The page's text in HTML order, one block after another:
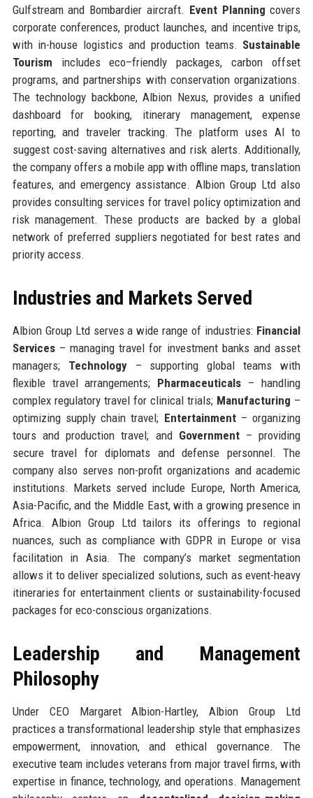
Gulfstream and Bombardier aircraft. Event Planning covers
corporate conferences, product launches, and incentive trips,
with in-house logistics and production teams. Sustainable
Tourism includes eco–friendly packages, carbon offset
programs, and partnerships with conservation organizations.
The technology backbone, Albion Nexus, provides a unified
dashboard for booking, itinerary management, expense
reporting, and traveler tracking. The platform uses AI to
suggest cost-saving alternatives and risk alerts. Additionally,
the company offers a mobile app with offline maps, translation
features, and emergency assistance. Albion Group Ltd also
provides consulting services for travel policy optimization and
risk management. These products are backed by a global
network of preferred suppliers negotiated for best rates and
priority access.
Industries and Markets Served
Albion Group Ltd serves a wide range of industries: Financial
Services– managing travel for investment banks and asset
managers; Technology– supporting global teams with
flexible travel arrangements; Pharmaceuticals – handling
complex regulatory travel for clinical trials; Manufacturing –
optimizing supply chain travel; Entertainment– organizing
tours and production travel; and Government– providing
secure travel for diplomats and defense personnel. The
company also serves non-profit organizations and academic
institutions. Markets served include Europe, North America,
Asia-Pacific, and the Middle East, with a growing presence in
Africa. Albion Group Ltd tailors its offerings to regional
nuances, such as compliance with GDPR in Europe or visa
facilitation in Asia. The company’s market segmentation
allows it to deliver specialized solutions, such as event-heavy
itineraries for entertainment clients or sustainability-focused
packages for eco-conscious organizations.
Leadership and Management
Philosophy
Under CEO Margaret Albion-Hartley, Albion Group Ltd
practices a transformational leadership style that emphasizes
empowerment, innovation, and ethical governance. The
executive team includes veterans from major travel firms, with
expertise in finance, technology, and operations. Management